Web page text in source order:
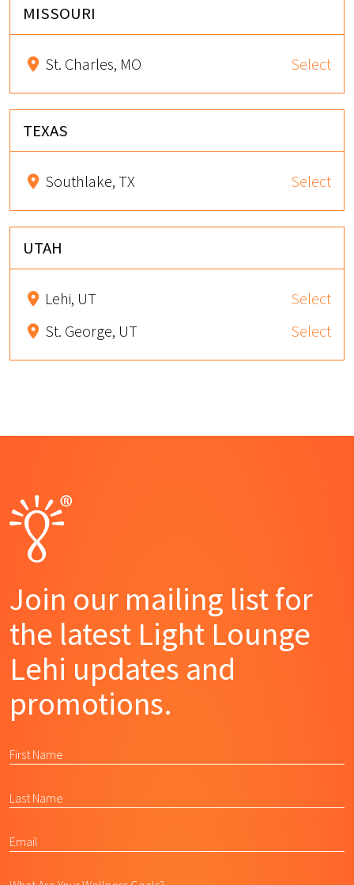
MISSOURI
St. Charles, MO Select
TEXAS
Southlake, TX Select
UTAH
Lehi, UT
Select
St. George, UT
Select
Join our mailing list for
the latest Light Lounge
Lehi updates and
promotions.